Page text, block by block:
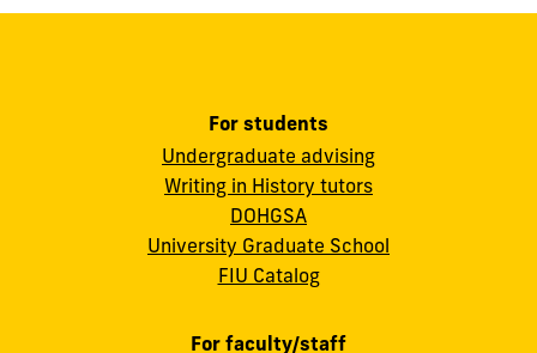
For students
Undergraduate advising
Writing in History tutors
DOHGSA
University Graduate School
FIU Catalog
For faculty/staff